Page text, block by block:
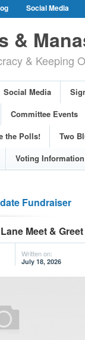
Social Media
Meetings & Hearings
Polls!
Two Blue
Our 2026 Elections
Past Elections
&
& Keeping
Social Media
Committee Events
the Polls!
Two
Voting Information
Fundraiser
Meet &
Written on:
July 18, 2026